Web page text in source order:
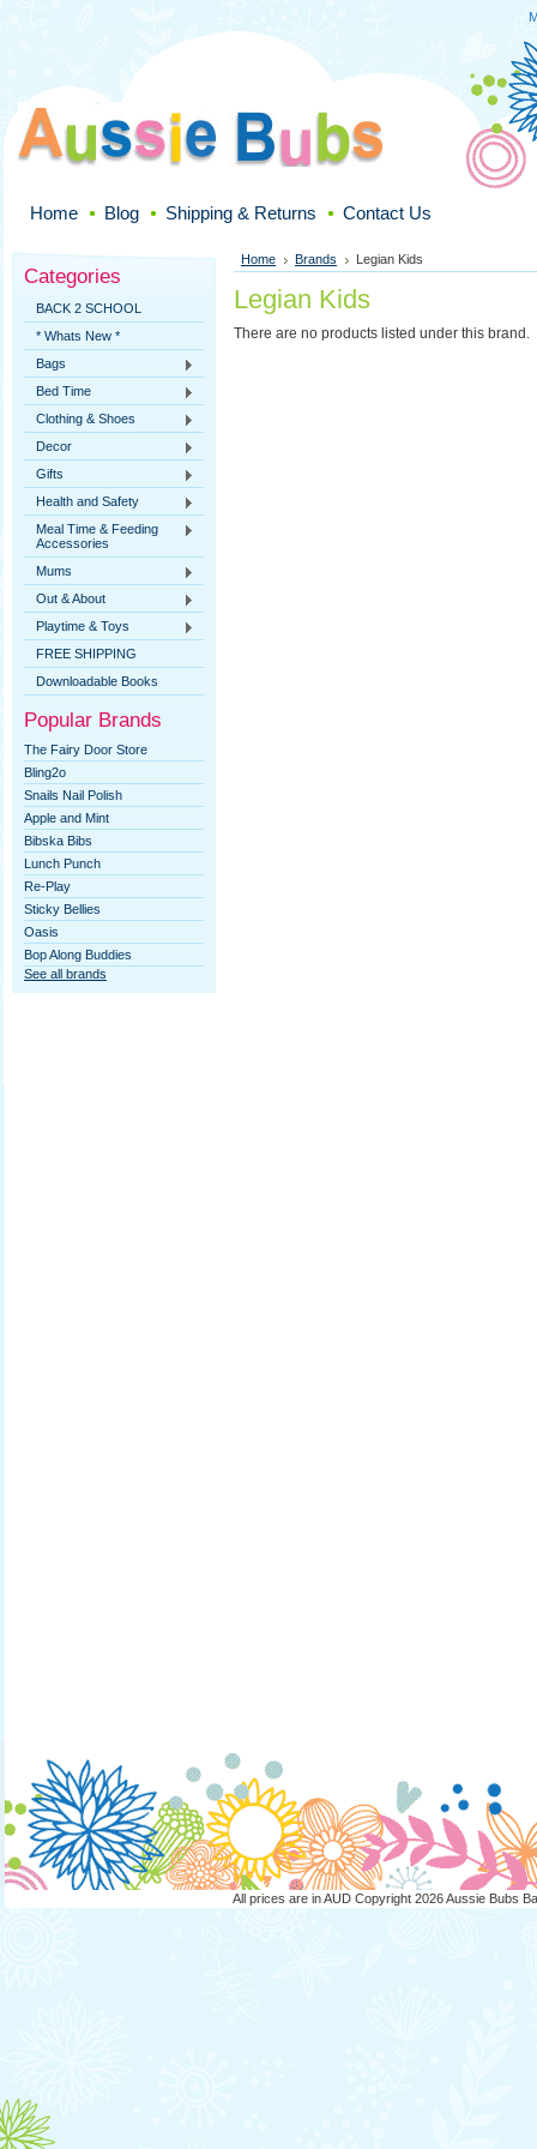
Home Blog Shipping & Returns Contact Us
Categories
BACK 2 SCHOOL
* Whats New *
Bags
Bed Time
Clothing & Shoes
Decor
Gifts
Health and Safety
Meal Time & Feeding
Accessories
Mums
Out & About
Playtime & Toys
FREE SHIPPING
Downloadable Books
Popular Brands
The Fairy Door Store
Bling2o
Snails Nail Polish
Apple and Mint
Bibska Bibs
Lunch Punch
Re-Play
Sticky Bellies
Oasis
Bop Along Buddies
See all brands
Home Brands Legian Kids
Legian Kids
There are no products listed under this brand.
All prices are inAUD Copyright 2026 Aussie Bubs